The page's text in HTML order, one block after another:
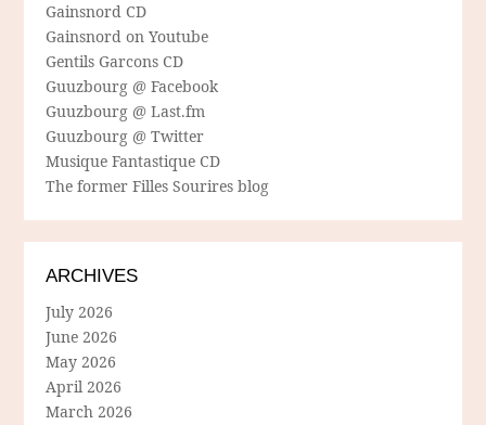
Gainsnord CD
Gainsnord on Youtube
Gentils Garcons CD
Guuzbourg @ Facebook
Guuzbourg @ Last.fm
Guuzbourg @ Twitter
Musique Fantastique CD
The former Filles Sourires blog
ARCHIVES
July 2026
June 2026
May 2026
April 2026
March 2026